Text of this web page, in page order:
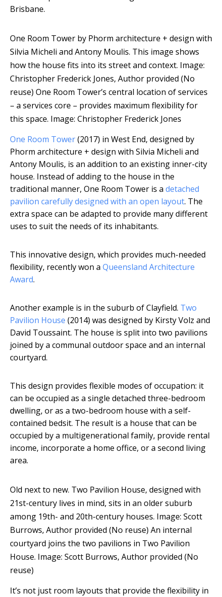
Brisbane.
One Room Tower by Phorm architecture + design with
Silvia Micheli and Antony Moulis. This image shows
how the house fits into its street and context. Image:
Christopher Frederick Jones, Author provided (No
reuse) One Room Tower’s central location of services
– a services core – provides maximum flexibility for
this space. Image: Christopher Frederick Jones
One Room Tower(2017) in West End, designed by
Phorm architecture + design with Silvia Micheli and
Antony Moulis, is an addition to an existing inner-city
house. Instead of adding to the house in the
traditional manner, One Room Tower is a detached
pavilion carefully designed with an open layout. The
extra space can be adapted to provide many different
uses to suit the needs of its inhabitants.
This innovative design, which provides much-needed
flexibility, recently won a Queensland Architecture
Award.
Another example is in the suburb of Clayfield. Two
Pavilion House (2014) was designed by Kirsty Volz and
David Toussaint. The house is split into two pavilions
joined by a communal outdoor space and an internal
courtyard.
This design provides flexible modes of occupation: it
can be occupied as a single detached three-bedroom
dwelling, or as a two-bedroom house with a self-
contained bedsit. The result is a house that can be
occupied by a multigenerational family, provide rental
income, incorporate a home office, or a second living
area.
Old next to new. Two Pavilion House, designed with
21st-century lives in mind, sits in an older suburb
among 19th- and 20th-century houses. Image: Scott
Burrows, Author provided (No reuse) An internal
courtyard joins the two pavilions in Two Pavilion
House. Image: Scott Burrows, Author provided (No
reuse)
It’s not just room layouts that provide the flexibility in